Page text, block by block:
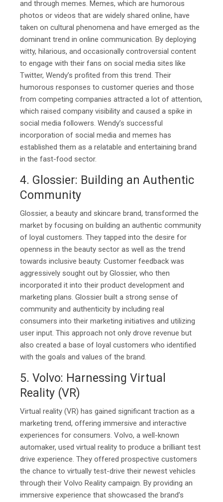
and through memes. Memes, which are humorous
photos or videos that are widely shared online, have
taken on cultural phenomena and have emerged as the
dominant trend in online communication. By deploying
witty, hilarious, and occasionally controversial content
to engage with their fans on social media sites like
Twitter, Wendy’s profited from this trend. Their
humorous responses to customer queries and those
from competing companies attracted a lot of attention,
which raised company visibility and caused a spike in
social media followers. Wendy’s successful
incorporation of social media and memes has
established them as a relatable and entertaining brand
in the fast-food sector.
4. Glossier: Building an Authentic
Community
Glossier, a beauty and skincare brand, transformed the
market by focusing on building an authentic community
of loyal customers. They tapped into the desire for
openness in the beauty sector as well as the trend
towards inclusive beauty. Customer feedback was
aggressively sought out by Glossier, who then
incorporated it into their product development and
marketing plans. Glossier built a strong sense of
community and authenticity by including real
consumers into their marketing initiatives and utilizing
user input. This approach not only drove revenue but
also created a base of loyal customers who identified
with the goals and values of the brand.
5. Volvo: Harnessing Virtual
Reality (VR)
Virtual reality (VR) has gained significant traction as a
marketing trend, offering immersive and interactive
experiences for consumers. Volvo, a well-known
automaker, used virtual reality to produce a brilliant test
drive experience. They offered prospective customers
the chance to virtually test-drive their newest vehicles
through their Volvo Reality campaign. By providing an
immersive experience that showcased the brand’s